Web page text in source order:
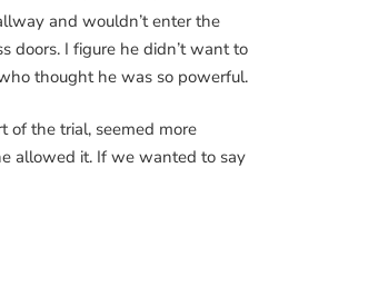
and wouldn’t enter the
doors. I figure he didn’t want to
thought he was so powerful.
of the trial, seemed more
allowed it. If we wanted to say